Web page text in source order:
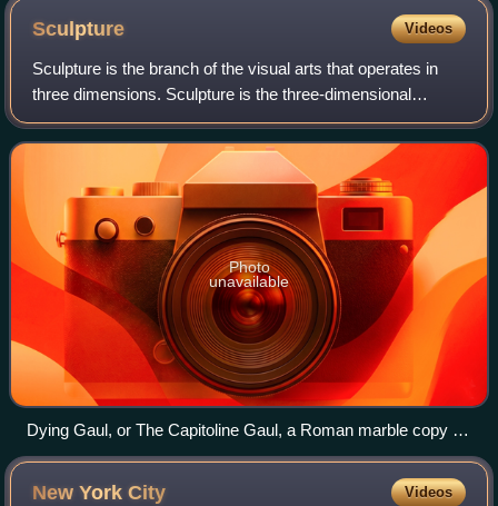
Sculpture Videos
Sculpture is the branch of the visual arts that operates in
three dimensions. Sculpture is the three-dimensional
artwork which is physically presented in the dimensions of
height, width and depth. It
Photo
unavailable
Dying Gaul, or The Capitoline Gaul, a Roman marble copy of
a Hellenistic work of the late 3rd century BCE, Capitoline
Museums, Rome
New YorkCity Videos